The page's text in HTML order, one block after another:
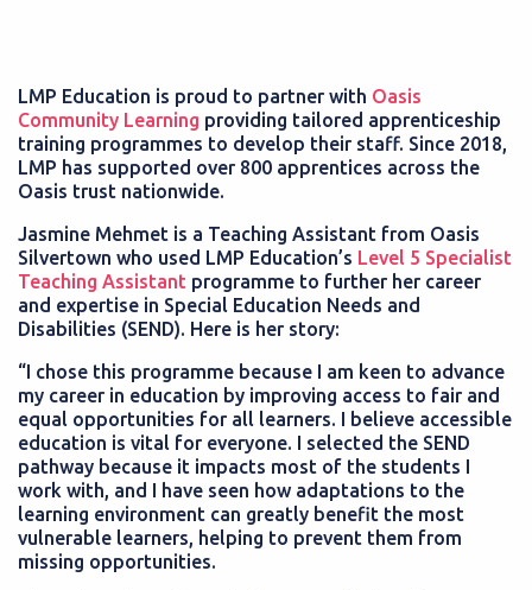
LMP Education is proud to partner with Oasis
Community Learning providing tailored apprenticeship
training programmes to develop their staff. Since 2018,
LMP has supported over 800 apprentices across the
Oasis trust nationwide.
Jasmine Mehmet is a Teaching Assistant from Oasis
Silvertown who used LMP Education’s Level 5 Specialist
Teaching Assistant programme to further her career
and expertise in Special Education Needs and
Disabilities (SEND). Here is her story:
“I chose this programme because I am keen to advance
my career in education by improving access to fair and
equal opportunities for all learners. I believe accessible
education is vital for everyone. I selected the SEND
pathway because it impacts most of the students I
work with, and I have seen how adaptations to the
learning environment can greatly benefit the most
vulnerable learners, helping to prevent them from
missing opportunities.